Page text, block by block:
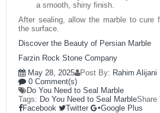
a smooth, shiny finish.
After sealing, allow the marble to cure
the surface.
Discover the Beauty of Persian Marble
Farzin Rock Stone Company
Post By: Rahim Alijani
May 28, 2025
0 Comment(s)
Do You Need to Seal Marble
Tags: Do You Need to Seal MarbleShare
Facebook
Twitter Google Plus